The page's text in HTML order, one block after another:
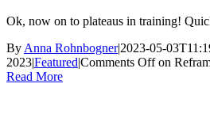
Ok, now on to plateaus in training!
By Anna Rohnbogner|2023-05-
2023|Featured|Comments Offon
Read More